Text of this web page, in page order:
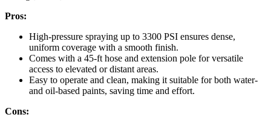
Pros:
High-pressure spraying up to 3300 PSI ensures dense,
uniform coverage with a smooth finish.
Comes with a 45-ft hose and extension pole for versatile
access to elevated or distant areas.
Easy to operate and clean, making it suitable for both water-
and oil-based paints, saving time and effort.
Cons: